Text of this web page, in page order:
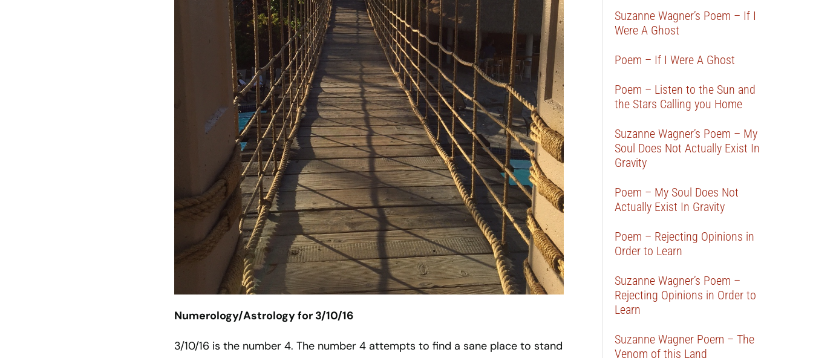
Numerology/Astrology for 3/10/16
3/10/16 is the number 4. The number 4 attempts to find a sane place to stand
Suzanne Wagner’s Poem – If I
Were A Ghost
Poem – If I Were A Ghost
Poem – Listen to the Sun and
the Stars Calling you Home
Suzanne Wagner’s Poem – My
Soul Does Not Actually Exist In
Gravity
Poem – My Soul Does Not
Actually Exist In Gravity
Poem – Rejecting Opinions in
Order to Learn
Suzanne Wagner’s Poem –
Rejecting Opinions in Order to
Learn
Suzanne Wagner Poem – The
Venom of this Land